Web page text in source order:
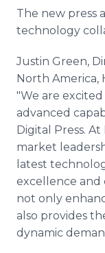
The new press
technology
Justin Green,
North America,
"We are excited
advanced
Digital Press.
market
latest
excellence and
not only
also provides
dynamic